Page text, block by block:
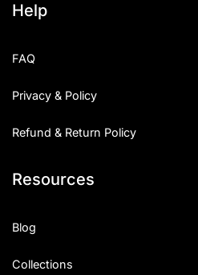
Help
FAQ
Privacy & Policy
Refund & Return Policy
Resources
Blog
Collections